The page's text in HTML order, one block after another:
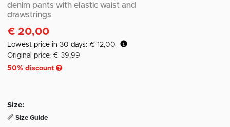
denim pants with elastic waist and
drawstrings
€ 20,00
Lowest price in 30 days: € 12,00
Original price: € 39,99
50% discount
Size:
Size Guide